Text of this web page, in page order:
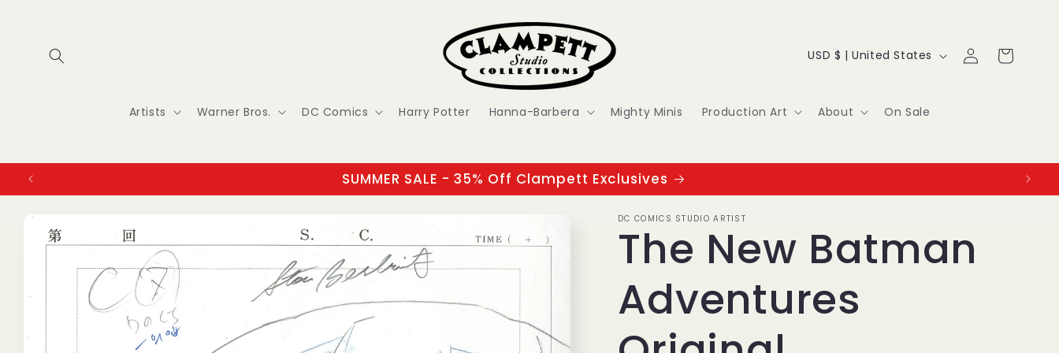
Artists Warner Bros. DC Comics Harry Potter Hanna-Barbera Mighty Minis Production Art About On Sale
C
u
t
r
y
r
e
USD $ | United States
Log
in
Cart
SUMMER SALE - 35% Off Clampett Exclusives
product
information
DC COMICS STUDIO ARTIST
The New Batman
Adventures